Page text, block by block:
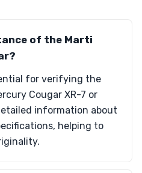
of the Marti
for verifying the
Cougar XR-7 or
information about
helping to